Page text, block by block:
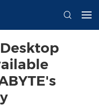
Desktop